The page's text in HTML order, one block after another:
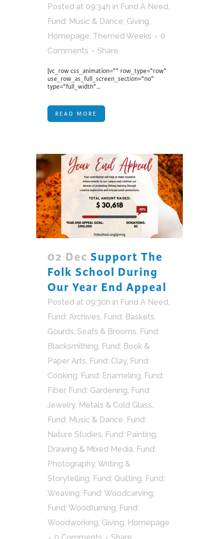
Posted at 09:34h in Fund A Need,
Fund: Music & Dance, Giving,
Homepage, Themed Weeks
0
Comments
Share
[vc_row css_animation="" row_type="row"
use_row_as_full_screen_section="no"
type="full_width"...
READ MORE
02 Dec Support The
Folk School During
Our Year End Appeal
Posted at 09:30h in Fund A Need
Fund: Archives Fund: Baskets,
Gourds, Seats & Brooms Fund:
Blacksmithing Fund: Book &
Paper Arts Fund: Clay, Fund:
Cooking Fund: Enameling Fund:
Fiber, Fund: Gardening Fund:
Jewelry, Metals & Cold Glass
Fund: Music & Dance Fund:
Nature Studies Fund: Painting,
Drawing & Mixed Media Fund:
Photography, Writing &
Storytelling Fund: Quilting Fund:
Weaving Fund: Woodcarving
Fund: Woodturning Fund:
Woodworking Giving Homepage
0 Comments
Share